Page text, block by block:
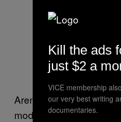
Areny driving at 75
on A1 freeway in
Alin Ionescu,Auto
Areny stopped using
modified his then car, a
Kill the ads
just $2 a
VICE membership
our very best writing
documentaries.